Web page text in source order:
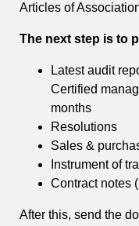
Articles of
The next step is to
Latest audit
Certified
months
Resolutions
Sales &
Instrument of
Contract notes
After this, send the